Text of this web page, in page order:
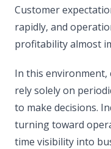
Customer
rapidly, and
profitability almost
In this
rely solely on
to make decisions.
turning toward
time visibility into